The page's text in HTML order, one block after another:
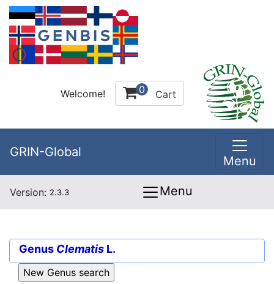
Welcome! 0 Cart
GRIN-Global
Menu
Version: 2.3.3 Menu
Genus Clematis L.